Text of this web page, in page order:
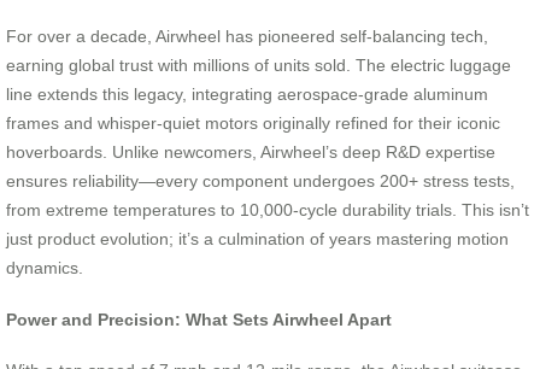
For over a decade, Airwheel has pioneered self-balancing tech,
earning global trust with millions of units sold. The electric luggage
line extends this legacy, integrating aerospace-grade aluminum
frames and whisper-quiet motors originally refined for their iconic
hoverboards. Unlike newcomers, Airwheel’s deep R&D expertise
ensures reliability—every component undergoes 200+ stress tests,
from extreme temperatures to 10,000-cycle durability trials. This isn’t
just product evolution; it’s a culmination of years mastering motion
dynamics.
Power and Precision: What Sets Airwheel Apart